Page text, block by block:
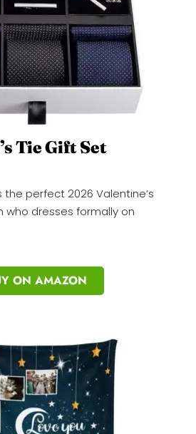
Tie Gift Set
the perfect 2026 Valentine’s
who dresses formally on
ON AMAZON